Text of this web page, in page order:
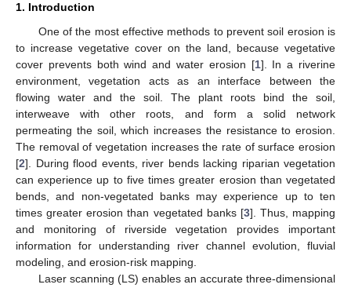
1. Introduction
One of the most effective methods to prevent soil erosion is
to increase vegetative cover on the land, because vegetative
cover prevents both wind and water erosion [1]. In a riverine
environment, vegetation acts as an interface between the
flowing water and the soil. The plant roots bind the soil,
interweave with other roots, and form a solid network
permeating the soil, which increases the resistance to erosion.
The removal of vegetation increases the rate of surface erosion
[2]. During flood events, river bends lacking riparian vegetation
can experience up to five times greater erosion than vegetated
bends, and non-vegetated banks may experience up to ten
times greater erosion than vegetated banks [3]. Thus, mapping
and monitoring of riverside vegetation provides important
information for understanding river channel evolution, fluvial
modeling, and erosion-risk mapping.
Laser scanning (LS) enables an accurate three-dimensional